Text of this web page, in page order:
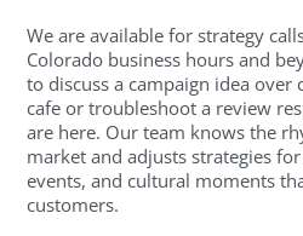
We are available for strategy
Colorado business hours and
to discuss a campaign idea over
cafe or troubleshoot a review
are here. Our team knows the
market and adjusts strategies
events, and cultural moments
customers.